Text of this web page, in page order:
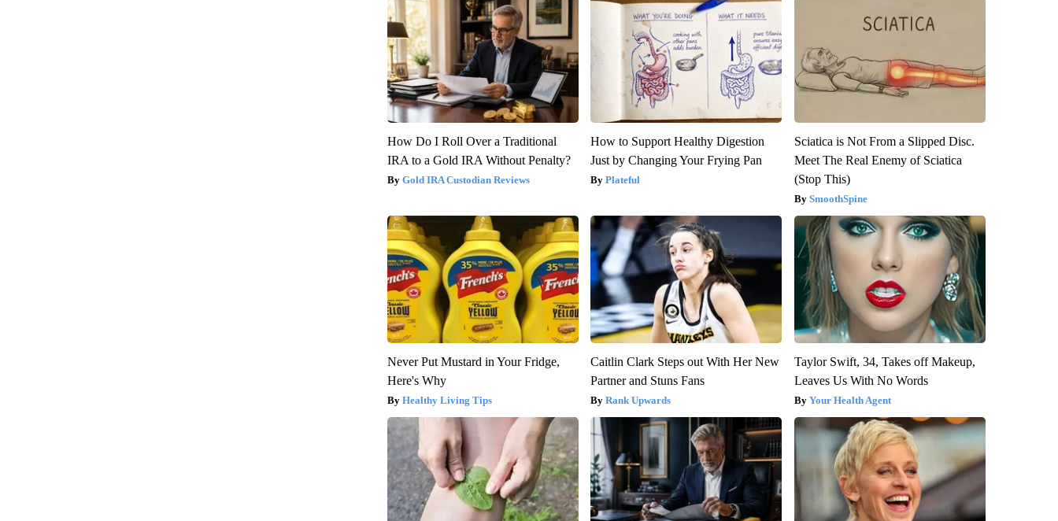
How Do I Roll Over a Traditional
IRA to a Gold IRA Without Penalty?
Gold IRA Custodian Reviews
How to Support Healthy Digestion
Just by Changing Your Frying Pan
Plateful
Sciatica is Not From a Slipped Disc.
Meet The Real Enemy of Sciatica
(Stop This)
SmoothSpine
Never Put Mustard in Your Fridge,
Here's Why
Healthy Living Tips
Caitlin Clark Steps out With Her New
Partner and Stuns Fans
Rank Upwards
Taylor Swift, 34, Takes off Makeup,
Leaves Us With No Words
Your Health Agent